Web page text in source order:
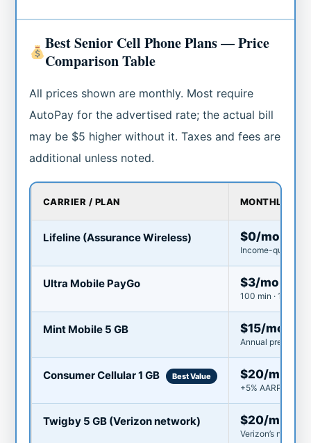
Best Senior Cell Phone Plans — Price
Comparison Table
All prices shown are monthly. Most require
AutoPay for the advertised rate; the actual bill
may be $5 higher without it. Taxes and fees are
additional unless noted.
CARRIER / PLAN MONTHLY
Lifeline (Assurance Wireless) $0/mo
Income-qualified
Ultra Mobile PayGo $3/mo
100 min · 100 text
Mint Mobile 5 GB $15/mo
Annual prepay
Consumer Cellular 1 GB Best Value $20/mo
+5% AARP
Twigby 5 GB (Verizon network) $20/mo
Verizon’s network